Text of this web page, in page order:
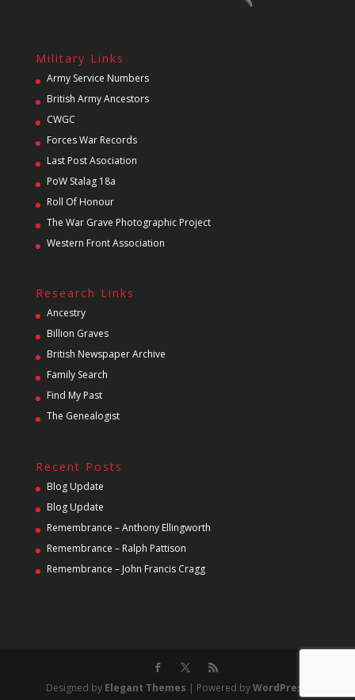
Military Links
Army Service Numbers
British Army Ancestors
CWGC
Forces War Records
Last Post Asociation
PoW Stalag 18a
Roll Of Honour
The War Grave Photographic Project
Western Front Association
Research Links
Ancestry
Billion Graves
British Newspaper Archive
Family Search
Find My Past
The Genealogist
Recent Posts
Blog Update
Blog Update
Remembrance – Anthony Ellingworth
Remembrance – Ralph Pattison
Remembrance – John Francis Cragg
Designed by Elegant Themes | Powered byWordPress